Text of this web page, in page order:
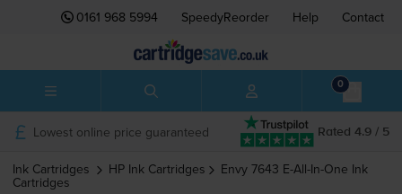
0161 968 5994 SpeedyReorder Help Contact
0
Rated 4.9 / 5
Lowest online price guaranteed
Ink Cartridges HP Ink Cartridges Envy 7643 E-All-In-One Ink
Cartridges